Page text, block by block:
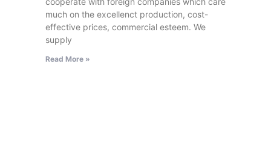
much on the excellenct production, cost-
effective prices, commercial esteem. We
supply
Read More »